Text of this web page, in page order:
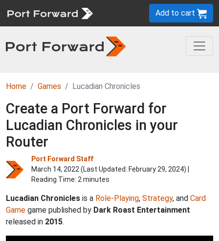
Add to cart
Home Games Lucadian Chronicles
Create a Port Forward for
Lucadian Chronicles in your
Router
Port Forward Staff
March 14, 2022 (Last Updated: February 29, 2024) |
Reading Time: 2 minutes
Lucadian Chronicles is a Role-Playing, Strategy, and Card
Game game published by Dark Roast Entertainment
released in 2015.